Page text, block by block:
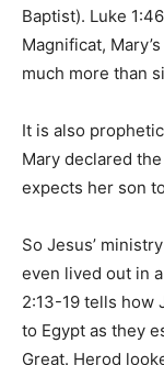
Baptist). Luke
Magnificat,
much more than
It is also
Mary declared
expects her son
So Jesus’
even lived out in
2:13-19 tells how
to Egypt as they
Great. Herod